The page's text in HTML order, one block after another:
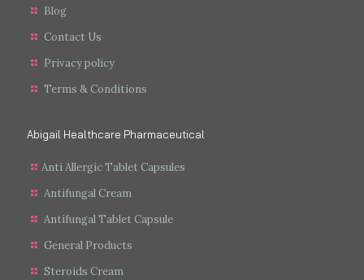
Blog
Contact Us
Privacy policy
Terms & Conditions
Abigail Healthcare Pharmaceutical
Anti Allergic Tablet Capsules
Antifungal Cream
Antifungal Tablet Capsule
General Products
Steroids Cream